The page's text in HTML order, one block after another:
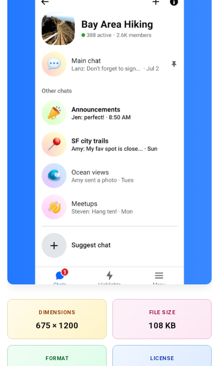
DIMENSIONS
675 × 1200
FILE SIZE
108 KB
FORMAT LICENSE